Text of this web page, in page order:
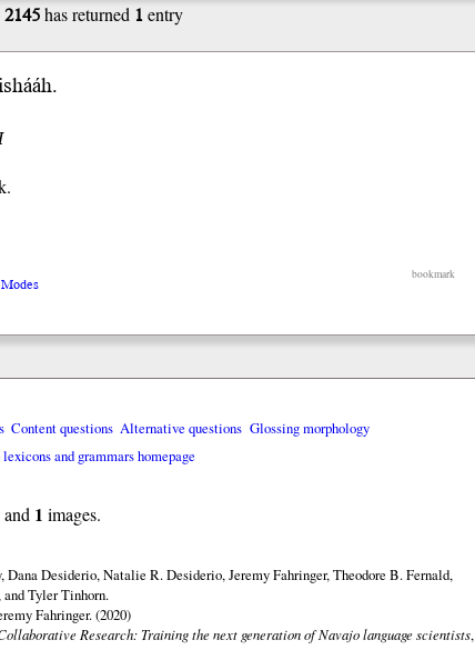
2145has returned 1entry
bookmark
Content questions Alternative questions Glossing morphology
and grammars homepage
1 images.
Desiderio, Natalie R. Desiderio, Jeremy Fahringer, Theodore B. Fernald,
and Tyler Tinhorn.
Fahringer. (2020)
Research: Training the next generation of Navajo language scientists,